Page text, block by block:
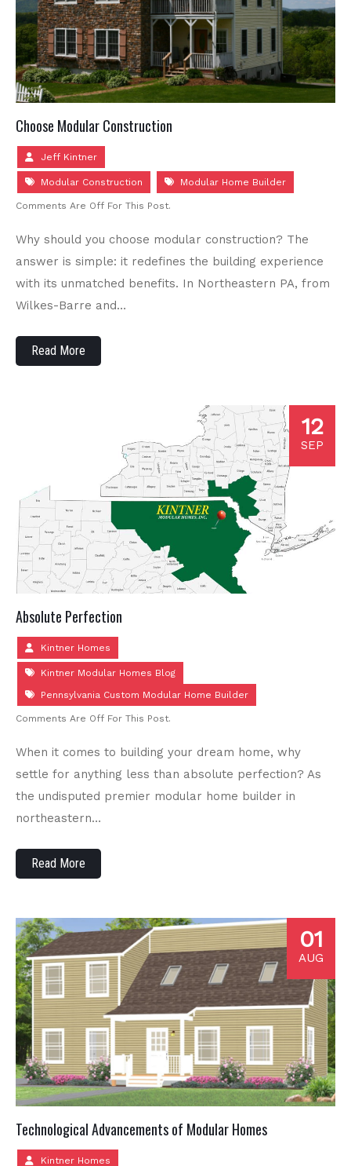
Choose Modular Construction
Jeff Kintner
Modular Construction Modular Home Builder
Comments Are Off For This Post.
Why should you choose modular construction? The
answer is simple: it redefines the building experience
with its unmatched benefits. In Northeastern PA, from
Wilkes-Barre and…
Read More
12
SEP
Absolute Perfection
Kintner Homes
Kintner Modular Homes Blog
Pennsylvania Custom Modular Home Builder
Comments Are Off For This Post.
When it comes to building your dream home, why
settle for anything less than absolute perfection? As
the undisputed premier modular home builder in
northeastern…
Read More
01
AUG
Technological Advancements of Modular Homes
Kintner Homes